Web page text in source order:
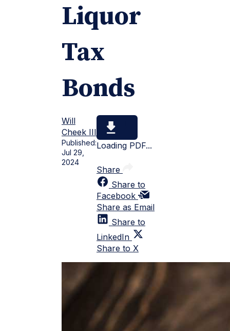
Liquor
Tax
Bonds
Will
Cheek III
Published:
Jul 29,
2024
Loading PDF...
Share
Share to
Facebook
Share as Email
Share to
LinkedIn
Share to X